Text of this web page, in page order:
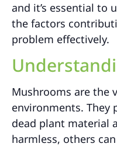
and it’s essential to
the factors
problem effectively.
Mushrooms are the
environments. They
dead plant material
harmless, others